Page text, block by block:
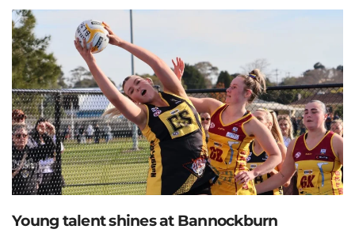
Young talent shines at Bannockburn